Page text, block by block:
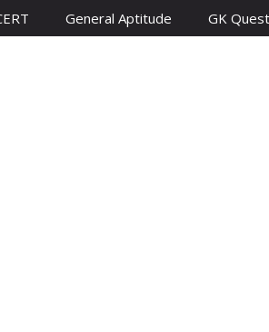
General Aptitude GK